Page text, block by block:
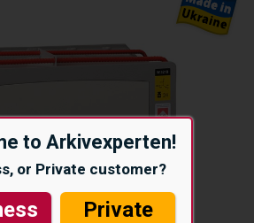
to Arkivexperten!
or Private customer?
Private